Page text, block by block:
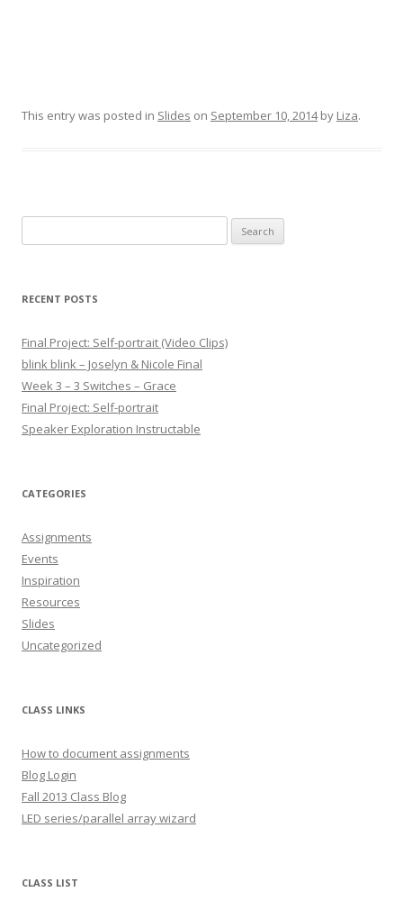
This entry was posted in Slides on September 10, 2014by Liza.
RECENT POSTS
Final Project: Self-portrait (Video Clips)
blink blink – Joselyn & Nicole Final
Week 3 – 3 Switches – Grace
Final Project: Self-portrait
Speaker Exploration Instructable
CATEGORIES
Assignments
Events
Inspiration
Resources
Slides
Uncategorized
CLASS LINKS
How to document assignments
Blog Login
Fall 2013 Class Blog
LED series/parallel array wizard
CLASS LIST